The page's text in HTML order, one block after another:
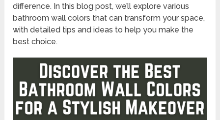
difference. In this blog post, we’ll explore various
bathroom wall colors that can transform your space,
with detailed tips and ideas to help you make the
best choice.